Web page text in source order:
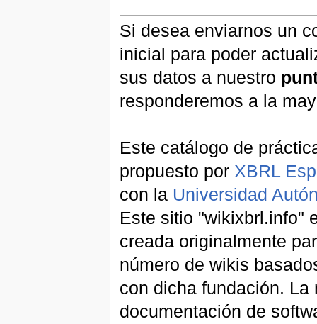
Si desea enviarnos un
inicial para poder
sus datos a nuestro
responderemos a la
Este catálogo de
propuesto por XBRL
con la Universidad
Este sitio "wikixbrl.info"
creada originalmente
número de wikis
con dicha fundación.
documentación de